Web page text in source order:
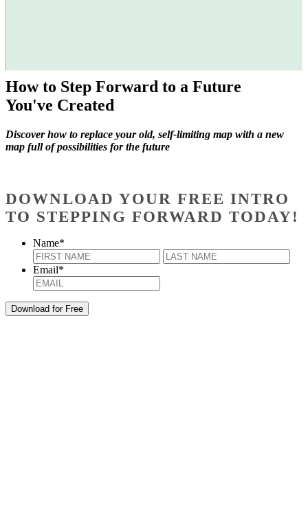
How to Step Forward to a Future
You've Created
Discover how to replace your old, self-limiting map with a new
map full of possibilities for the future
DOWNLOAD YOUR FREE INTRO
TO STEPPING FORWARD TODAY!
Name*
First
Email*